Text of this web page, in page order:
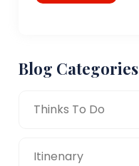
Blog Categories
Thinks To Do
Itinenary